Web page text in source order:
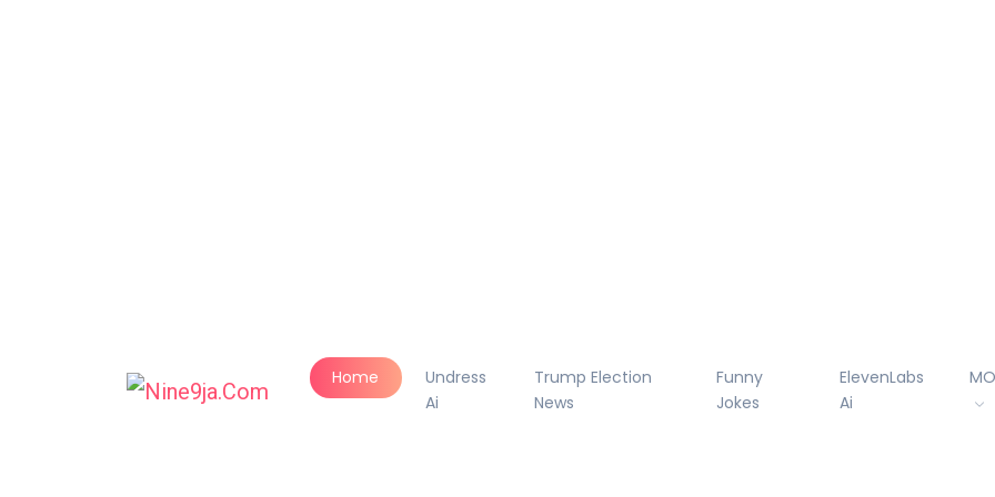
Home
Undress
Ai
Trump Election
News
Funny
Jokes
ElevenLabs
Ai